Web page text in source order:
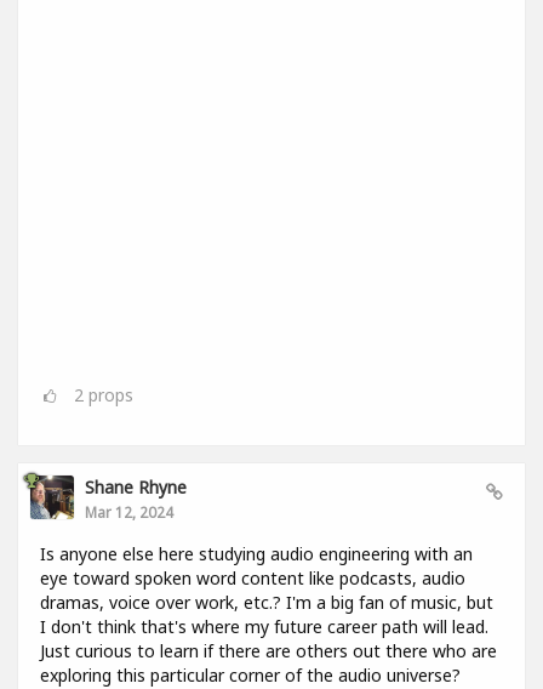
2 props
Shane Rhyne
Mar 12, 2024
Is anyone else here studying audio engineering with an
eye toward spoken word content like podcasts, audio
dramas, voice over work, etc.? I'm a big fan of music, but
I don't think that's where my future career path will lead.
Just curious to learn if there are others out there who are
exploring this particular corner of the audio universe?